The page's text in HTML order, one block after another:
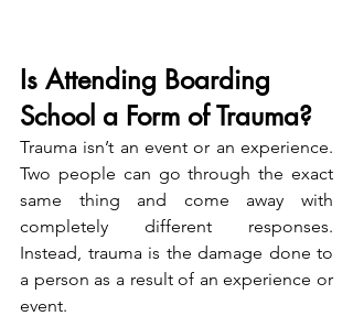
Is Attending Boarding
School a Form of Trauma?
Trauma isn’t an event or an experience.
Two people can go through the exact
same thing and come away with
completely different responses.
Instead, trauma is the damage done to
a person as a result of an experience or
event.